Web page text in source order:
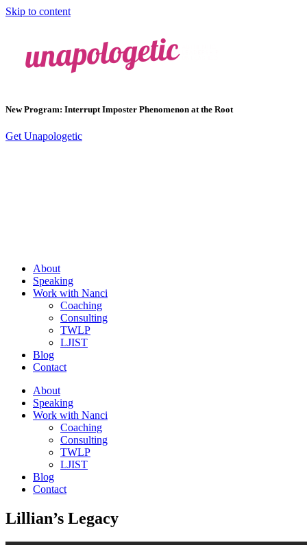
Skip to content
New Program: Interrupt Imposter Phenomenon at the Root
Get Unapologetic
About
Speaking
Work with Nanci
Coaching
Consulting
TWLP
LJIST
Blog
Contact
About
Speaking
Work with Nanci
Coaching
Consulting
TWLP
LJIST
Blog
Contact
Lillian’s Legacy